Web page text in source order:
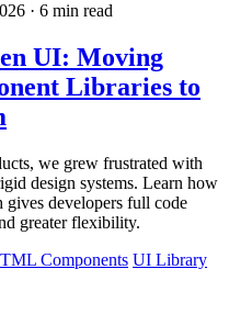
· 6 min read
UI: Moving
Libraries to
we grew frustrated with
design systems. Learn how
gives developers full code
greater flexibility.
Components UI Library